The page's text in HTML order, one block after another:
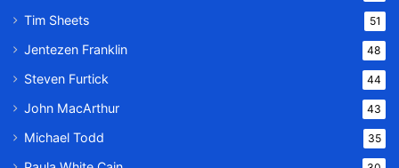
Tim Sheets 51
Jentezen Franklin 48
Steven Furtick 44
John MacArthur 43
Michael Todd 35